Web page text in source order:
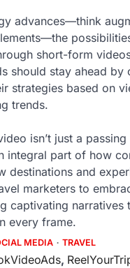
advances—think
short-form
should stay ahead by
strategies based on
trends.
isn’t just a passing
integral part of how
destinations and
marketers to
captivating narratives
every frame.
MEDIA TRAVEL
,